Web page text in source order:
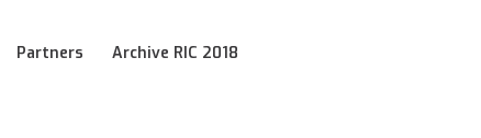
Partners Archive RIC 2018